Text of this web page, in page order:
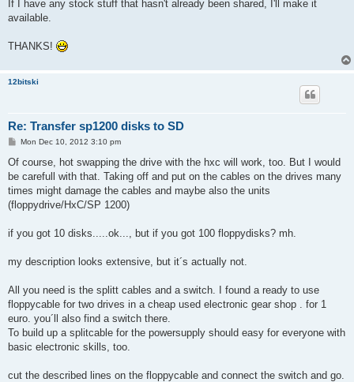
If I have any stock stuff that hasn't already been shared, I'll make it
available.
THANKS!
12bitski
Re: Transfer sp1200 disks to SD
P
s
Mon Dec 10, 2012 3:10 pm
Of course, hot swapping the drive with the hxc will work, too. But I would
be carefull with that. Taking off and put on the cables on the drives many
times might damage the cables and maybe also the units
(floppydrive/HxC/SP 1200)
if you got 10 disks.....ok..., but if you got 100 floppydisks? mh.
my description looks extensive, but it´s actually not.
All you need is the splitt cables and a switch. I found a ready to use
floppycable for two drives in a cheap used electronic gear shop . for 1
euro. you´ll also find a switch there.
To build up a splitcable for the powersupply should easy for everyone with
basic electronic skills, too.
cut the described lines on the floppycable and connect the switch and go.